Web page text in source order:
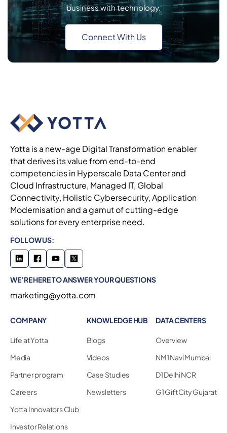
business with technology.
Connect With Us
Yotta is a new-age Digital Transformation enabler
that derives its value from end-to-end
competencies in Hyperscale Data Center and
Cloud Infrastructure, Managed IT, Global
Connectivity, Holistic Cybersecurity, Application
Modernisation and a gamut of cutting-edge
solutions for every enterprise need.
FOLLOW US:
WE’RE HERE TO ANSWER YOUR QUESTIONS
marketing@yotta.com
COMPANY
Life at Yotta
Media
Partner program
Careers
Yotta Innovators Club
Investor Relations
KNOWLEDGE HUB
Blogs
Videos
Case Studies
Newsletters
DATA CENTERS
Overview
NM1 Navi Mumbai
D1 Delhi NCR
G1 Gift City Gujarat